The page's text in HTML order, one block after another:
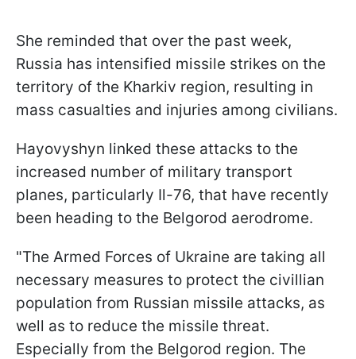
She reminded that over the past week,
Russia has intensified missile strikes on the
territory of the Kharkiv region, resulting in
mass casualties and injuries among civilians.
Hayovyshyn linked these attacks to the
increased number of military transport
planes, particularly Il-76, that have recently
been heading to the Belgorod aerodrome.
"The Armed Forces of Ukraine are taking all
necessary measures to protect the civillian
population from Russian missile attacks, as
well as to reduce the missile threat.
Especially from the Belgorod region. The